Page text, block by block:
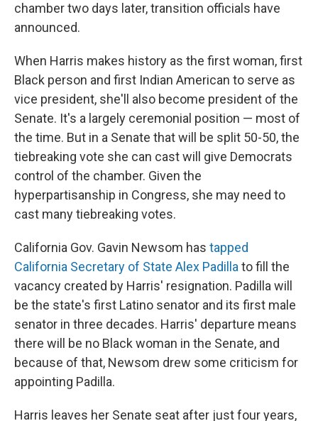
chamber two days later, transition officials have
announced.
When Harris makes history as the first woman, first
Black person and first Indian American to serve as
vice president, she'll also become president of the
Senate. It's a largely ceremonial position — most of
the time. But in a Senate that will be split 50-50, the
tiebreaking vote she can cast will give Democrats
control of the chamber. Given the
hyperpartisanship in Congress, she may need to
cast many tiebreaking votes.
California Gov. Gavin Newsom has tapped
California Secretary of State Alex Padillato fill the
vacancy created by Harris' resignation. Padilla will
be the state's first Latino senator and its first male
senator in three decades. Harris' departure means
there will be no Black woman in the Senate, and
because of that, Newsom drew some criticism for
appointing Padilla.
Harris leaves her Senate seat after just four years,